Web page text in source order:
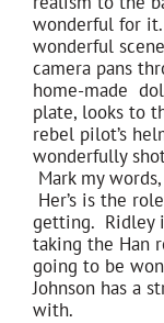
wonderful for
wonderful
camera pans
home-made
plate, looks to
rebel pilot’s
wonderfully
Mark my
Her’s is the
getting. Ridley
taking the Han
going to be
Johnson has a
with.